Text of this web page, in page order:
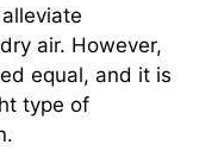
air. However,
equal, and it is
type of